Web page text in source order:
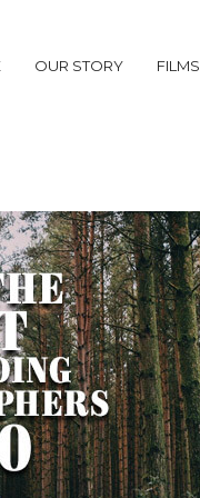
OUR STORY FILMS